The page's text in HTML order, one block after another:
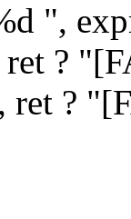
",
ret ?
ret ?